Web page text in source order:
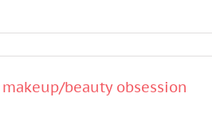
makeup/beauty obsession